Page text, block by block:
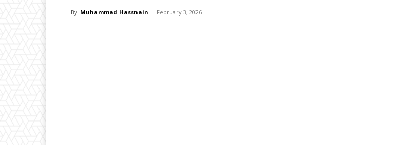
By Muhammad Hassnain - February 3, 2026